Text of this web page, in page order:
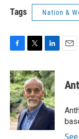
Tags Nation &
F
c
e
b
o
o
k
T
i
t
t
e
r
L
n
k
e
d
I
E